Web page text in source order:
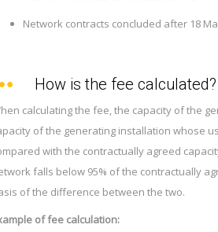
Network contracts concluded after 18
How is the fee calculated?
calculating the fee, the capacity of the
of the generating installation whose
with the contractually agreed
falls below 95% of the contractually
of the difference between the two.
of fee calculation: